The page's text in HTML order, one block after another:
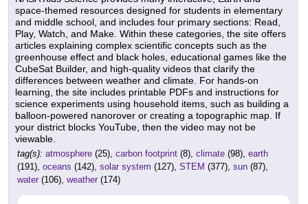
space-themed resources designed for students in elementary
and middle school, and includes four primary sections: Read,
Play, Watch, and Make. Within these categories, the site offers
articles explaining complex scientific concepts such as the
greenhouse effect and black holes, educational games like the
CubeSat Builder, and high-quality videos that clarify the
differences between weather and climate. For hands-on
learning, the site includes printable PDFs and instructions for
science experiments using household items, such as building a
balloon-powered nanorover or creating a topographic map. If
your district blocks YouTube, then the video may not be
viewable.
tag(s): atmosphere (25), carbon footprint (8), climate (98), earth
(191), oceans (142), solar system (127), STEM (377), sun (87),
water (106), weather (174)